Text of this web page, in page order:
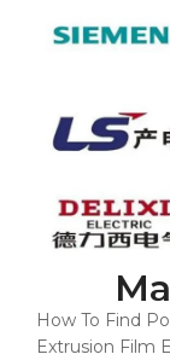
How To Find
Extrusion Film